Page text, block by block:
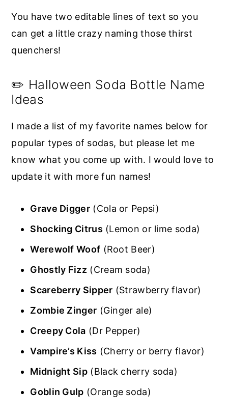
You have two editable lines of text so you
can get a little crazy naming those thirst
quenchers!
✏️ Halloween Soda Bottle Name
Ideas
I made a list of my favorite names below for
popular types of sodas, but please let me
know what you come up with. I would love to
update it with more fun names!
Grave Digger (Cola or Pepsi)
Shocking Citrus (Lemon or lime soda)
Werewolf Woof (Root Beer)
Ghostly Fizz (Cream soda)
Scareberry Sipper (Strawberry flavor)
Zombie Zinger (Ginger ale)
Creepy Cola (Dr Pepper)
Vampire’s Kiss (Cherry or berry flavor)
Midnight Sip (Black cherry soda)
Goblin Gulp (Orange soda)